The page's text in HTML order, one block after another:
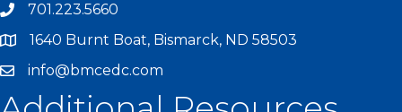
701.223.5660
1640 Burnt Boat, Bismarck, ND 58503
info@bmcedc.com